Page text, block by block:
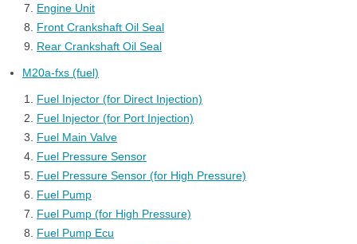
Engine Unit
Front Crankshaft Oil Seal
Rear Crankshaft Oil Seal
M20a-fxs (fuel)
Fuel Injector (for Direct Injection)
Fuel Injector (for Port Injection)
Fuel Main Valve
Fuel Pressure Sensor
Fuel Pressure Sensor (for High Pressure)
Fuel Pump
Fuel Pump (for High Pressure)
Fuel Pump Ecu